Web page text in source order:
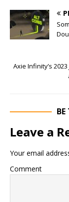
Axie Infinity’s
Leave a
Your email
Comment